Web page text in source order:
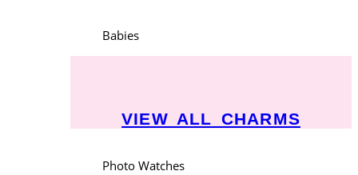
Babies
VIEW ALL CHARMS
Photo Watches